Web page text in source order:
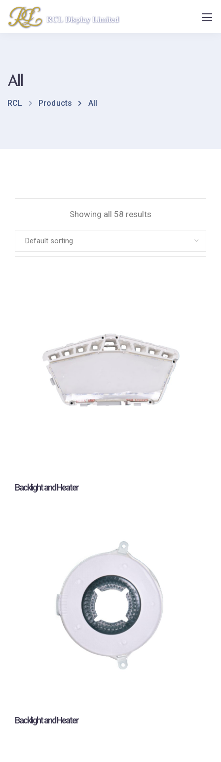
All
RCL Products All
Showing all 58 results
Backlight and Heater
Backlight and Heater